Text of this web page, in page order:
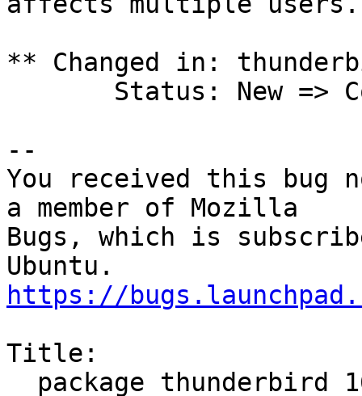
** Changed in:
--
You received this bug
a member of Mozilla
Bugs, which is
https://
Title: